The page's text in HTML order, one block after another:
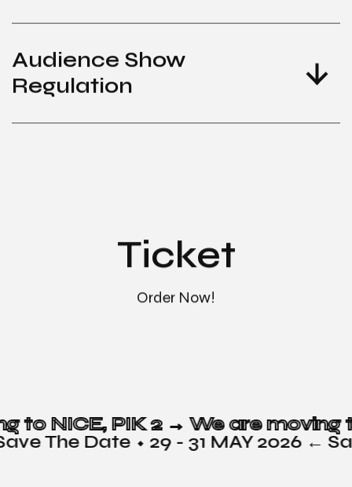
Audience Show
Regulation
Ticket
Order Now!
to NICE, PIK 2 →
The Date ⬩ 29 - 31 MAY 2026 ←